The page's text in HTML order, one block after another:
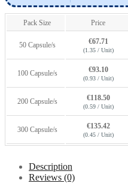
Pack Size Price
50 Capsule/s €67.71
(1.35 / Unit)
100 Capsule/s €93.10
(0.93 / Unit)
200 Capsule/s €118.50
(0.59 / Unit)
300 Capsule/s €135.42
(0.45 / Unit)
Description
Reviews (0)